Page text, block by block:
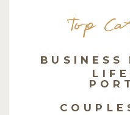
BUSINESS
Top